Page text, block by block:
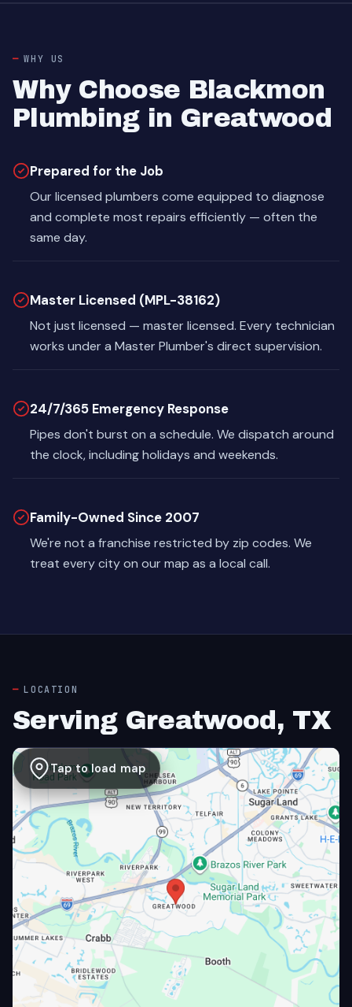
WHY US
Why Choose Blackmon
Plumbing in Greatwood
Prepared for the Job
Our licensed plumbers come equipped to diagnose
and complete most repairs efficiently — often the
same day.
Master Licensed (MPL-38162)
Not just licensed — master licensed. Every technician
works under a Master Plumber's direct supervision.
24/7/365 Emergency Response
Pipes don't burst on a schedule. We dispatch around
the clock, including holidays and weekends.
Family-Owned Since 2007
We're not a franchise restricted by zip codes. We
treat every city on our map as a local call.
LOCATION
Serving Greatwood, TX
Tap to load map